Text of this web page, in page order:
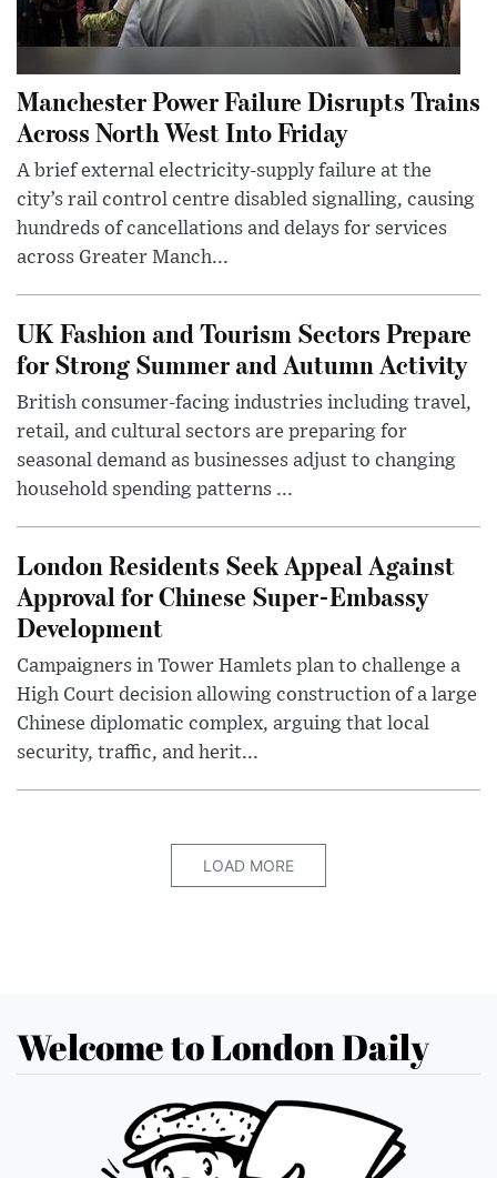
Manchester Power Failure Disrupts Trains
Across North West Into Friday
A brief external electricity-supply failure at the
city’s rail control centre disabled signalling, causing
hundreds of cancellations and delays for services
across Greater Manch...
UK Fashion and Tourism Sectors Prepare
for Strong Summer and Autumn Activity
British consumer-facing industries including travel,
retail, and cultural sectors are preparing for
seasonal demand as businesses adjust to changing
household spending patterns ...
London Residents Seek Appeal Against
Approval for Chinese Super-Embassy
Development
Campaigners in Tower Hamlets plan to challenge a
High Court decision allowing construction of a large
Chinese diplomatic complex, arguing that local
security, traffic, and herit...
LOAD MORE
Welcome to London Daily